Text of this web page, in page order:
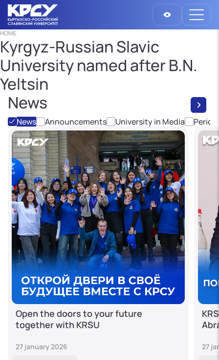
HOME
Kyrgyz-Russian Slavic
University named after B.N.
Yeltsin
News
News Announcements University in Media
Open the doors to your future
together with KRSU
27 january 2026
27